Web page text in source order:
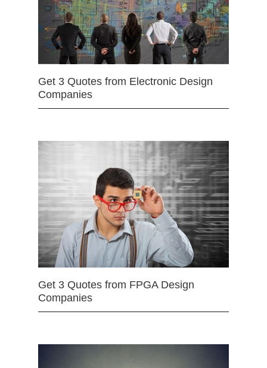
Get 3 Quotes from Electronic Design
Companies
Get 3 Quotes from FPGA Design
Companies